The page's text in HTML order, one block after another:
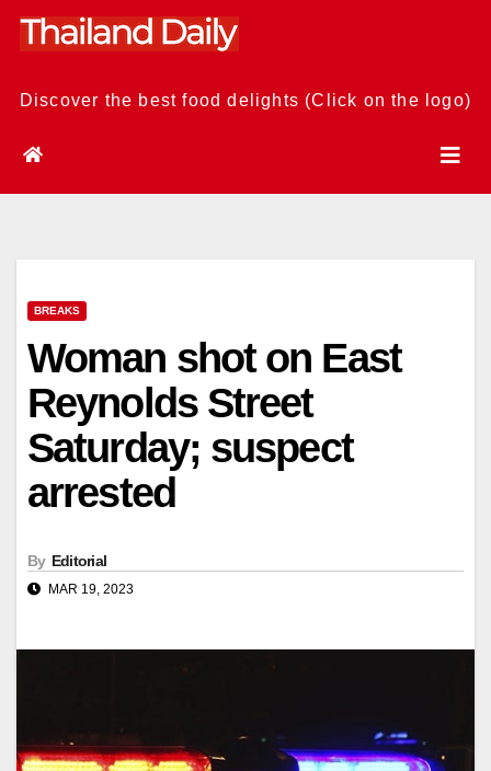
Skip
Discover the best food delights (Click on the logo)
BREAKS
Woman shot on East
Reynolds Street
Saturday; suspect
arrested
By Editorial
MAR 19, 2023